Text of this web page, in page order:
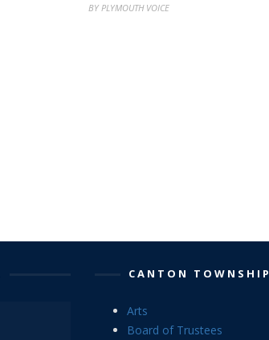
BY PLYMOUTH VOICE
CANTON TOWNSHIP
Arts
Board of Trustees